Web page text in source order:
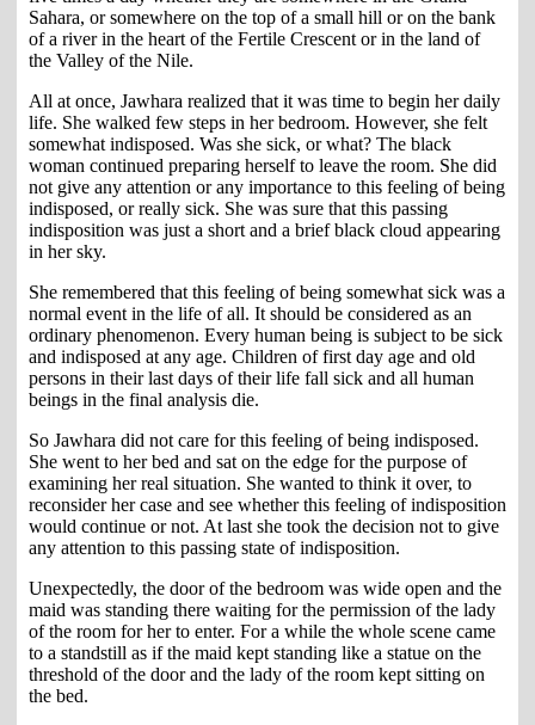
Sahara, or somewhere on the top of a small hill or on the bank
of a river in the heart of the Fertile Crescent or in the land of
the Valley of the Nile.
All at once, Jawhara realized that it was time to begin her daily
life. She walked few steps in her bedroom. However, she felt
somewhat indisposed. Was she sick, or what? The black
woman continued preparing herself to leave the room. She did
not give any attention or any importance to this feeling of being
indisposed, or really sick. She was sure that this passing
indisposition was just a short and a brief black cloud appearing
in her sky.
She remembered that this feeling of being somewhat sick was a
normal event in the life of all. It should be considered as an
ordinary phenomenon. Every human being is subject to be sick
and indisposed at any age. Children of first day age and old
persons in their last days of their life fall sick and all human
beings in the final analysis die.
So Jawhara did not care for this feeling of being indisposed.
She went to her bed and sat on the edge for the purpose of
examining her real situation. She wanted to think it over, to
reconsider her case and see whether this feeling of indisposition
would continue or not. At last she took the decision not to give
any attention to this passing state of indisposition.
Unexpectedly, the door of the bedroom was wide open and the
maid was standing there waiting for the permission of the lady
of the room for her to enter. For a while the whole scene came
to a standstill as if the maid kept standing like a statue on the
threshold of the door and the lady of the room kept sitting on
the bed.